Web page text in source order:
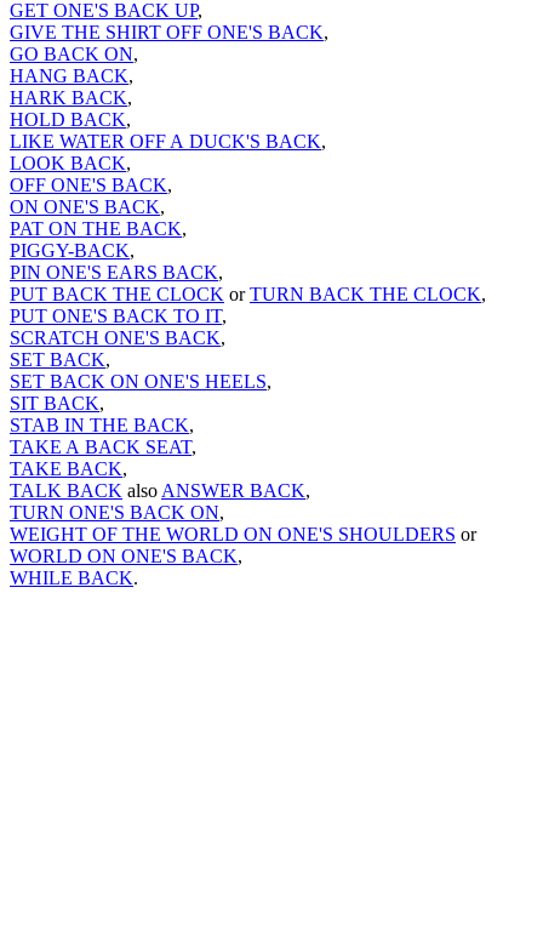
GET ONE'S BACK UP,
GIVE THE SHIRT OFF ONE'S BACK,
GO BACK ON,
HANG BACK,
HARK BACK,
HOLD BACK,
LIKE WATER OFF A DUCK'S BACK,
LOOK BACK,
OFF ONE'S BACK,
ON ONE'S BACK,
PAT ON THE BACK,
PIGGY-BACK,
PIN ONE'S EARS BACK,
PUT BACK THE CLOCK orTURN BACK THE CLOCK,
PUT ONE'S BACK TO IT,
SCRATCH ONE'S BACK,
SET BACK,
SET BACK ON ONE'S HEELS,
SIT BACK,
STAB IN THE BACK,
TAKE A BACK SEAT,
TAKE BACK,
TALK BACK also ANSWER BACK,
TURN ONE'S BACK ON,
WEIGHT OF THE WORLD ON ONE'S SHOULDERS or
WORLD ON ONE'S BACK,
WHILE BACK.